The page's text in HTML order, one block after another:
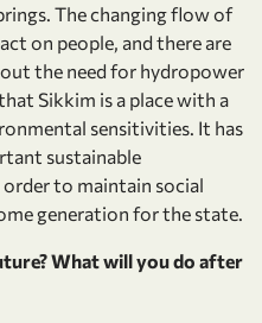
The changing flow of
on people, and there are
the need for hydropower
Sikkim is a place with a
sensitivities. It has
sustainable
to maintain social
generation for the state.
What will you do after